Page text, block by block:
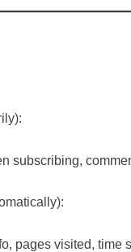
subscribing,
pages visited, time